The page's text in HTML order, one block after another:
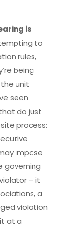
is
to
rules,
being
unit
seen
do just
process:
impose
governing
– it
a
violation
at a